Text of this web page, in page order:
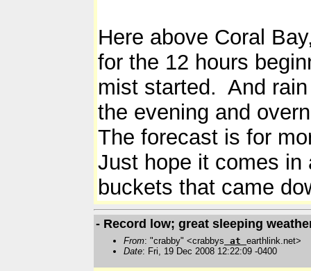
Here above Coral
for the 12 hours
mist started. And
the evening and
The forecast is for
Just hope it comes in
buckets that came
- Record low; great sleeping
From: "crabby" <crabbys at earthlink.net>
Date: Fri, 19 Dec 2008 12:22:09 -0400